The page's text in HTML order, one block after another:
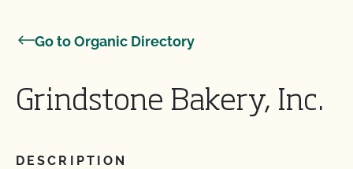
Go to Organic Directory
Grindstone Bakery, Inc.
DESCRIPTION